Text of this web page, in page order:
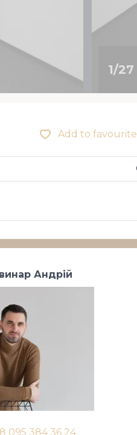
1/27
Add to
Андрій
095 384 36 24